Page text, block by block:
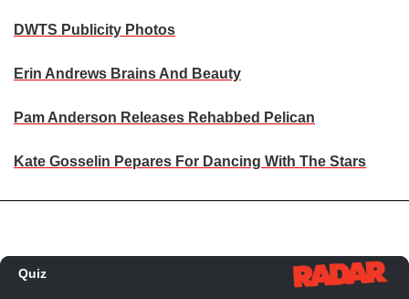
DWTS Publicity Photos
Erin Andrews Brains And Beauty
Pam Anderson Releases Rehabbed Pelican
Kate Gosselin Pepares For Dancing With The Stars